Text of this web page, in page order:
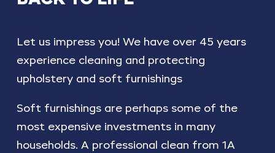
Let us impress you! We have over 45 years
experience cleaning and protecting
upholstery and soft furnishings
Soft furnishings are perhaps some of the
most expensive investments in many
households. A professional clean from 1A